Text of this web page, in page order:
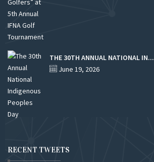
THE 30TH ANNUAL NATIONAL IN...
June 19, 2026
RECENT TWEETS